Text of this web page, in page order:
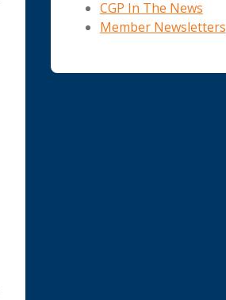
CGP In The News
Member Newsletters